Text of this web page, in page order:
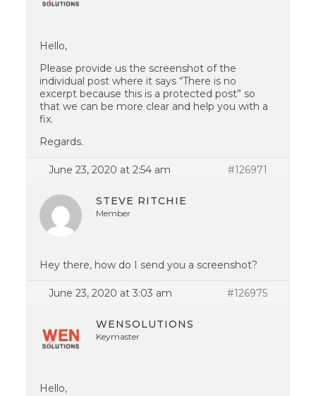
Hello,
Please provide us the screenshot of the
individual post where it says “There is no
excerpt because this is a protected post” so
that we can be more clear and help you with a
fix.
Regards.
June 23, 2020 at 2:54 am #126971
STEVE RITCHIE
Member
Hey there, how do I send you a screenshot?
June 23, 2020 at 3:03 am #126975
WENSOLUTIONS
Keymaster
Hello,